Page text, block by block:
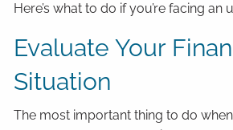
Here’s what to do if you’re facing an
Evaluate Your
Situation
The most important thing to do